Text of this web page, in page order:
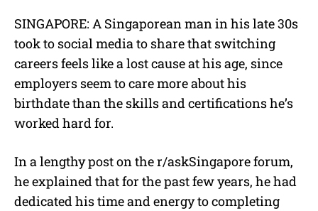
u
t
e
SINGAPORE: A Singaporean man in his late 30s
took to social media to share that switching
careers feels like a lost cause at his age, since
employers seem to care more about his
birthdate than the skills and certifications he’s
worked hard for.
In a lengthy post on the r/askSingapore forum,
he explained that for the past few years, he had
dedicated his time and energy to completing